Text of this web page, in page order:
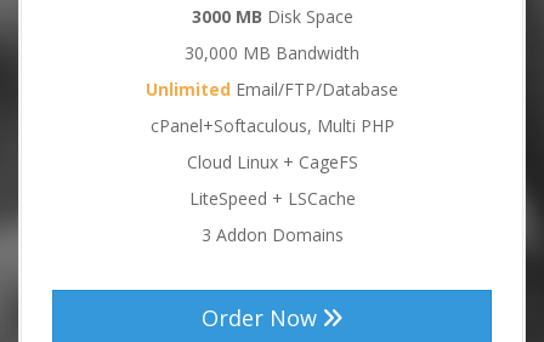
3000 MB Disk Space
30,000 MB Bandwidth
Unlimited Email/FTP/Database
cPanel+Softaculous, Multi PHP
Cloud Linux + CageFS
LiteSpeed + LSCache
3 Addon Domains
Order Now